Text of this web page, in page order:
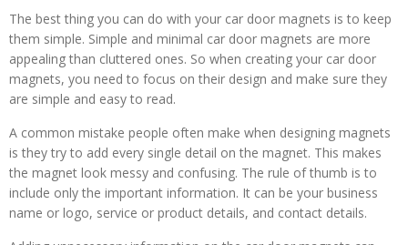
The best thing you can do with your car door magnets is to keep
them simple. Simple and minimal car door magnets are more
appealing than cluttered ones. So when creating your car door
magnets, you need to focus on their design and make sure they
are simple and easy to read.
A common mistake people often make when designing magnets
is they try to add every single detail on the magnet. This makes
the magnet look messy and confusing. The rule of thumb is to
include only the important information. It can be your business
name or logo, service or product details, and contact details.